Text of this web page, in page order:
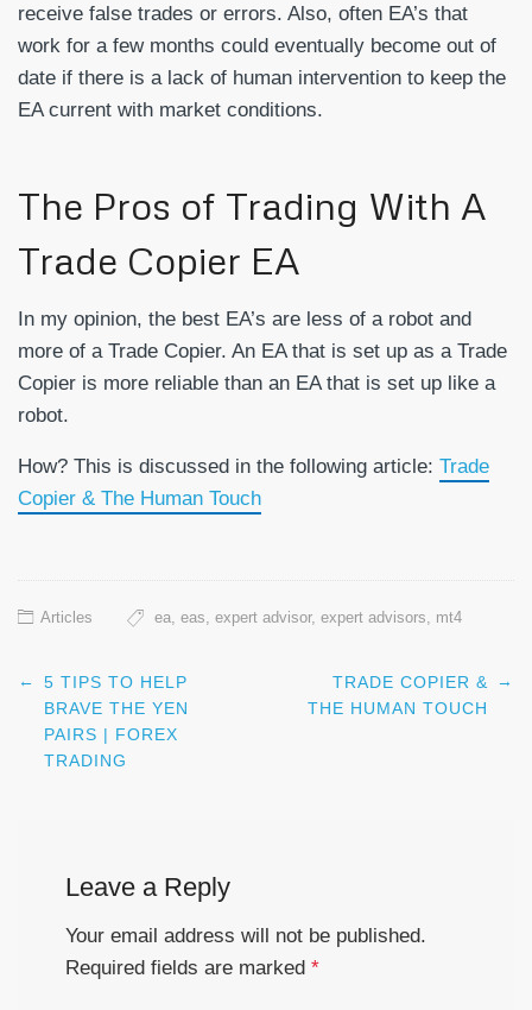
receive false trades or errors. Also, often EA’s that
work for a few months could eventually become out of
date if there is a lack of human intervention to keep the
EA current with market conditions.
The Pros of Trading With A
Trade Copier EA
In my opinion, the best EA’s are less of a robot and
more of a Trade Copier. An EA that is set up as a Trade
Copier is more reliable than an EA that is set up like a
robot.
How? This is discussed in the following article: Trade
Copier & The Human Touch
Articles ea eas expert advisor, expert advisors mt4
Post navigation
←
5 TIPS TO HELP
BRAVE THE YEN
PAIRS | FOREX
TRADING
TRADE COPIER &
THE HUMAN TOUCH
→
Leave a Reply
Your email address will not be published.
Required fields are marked *